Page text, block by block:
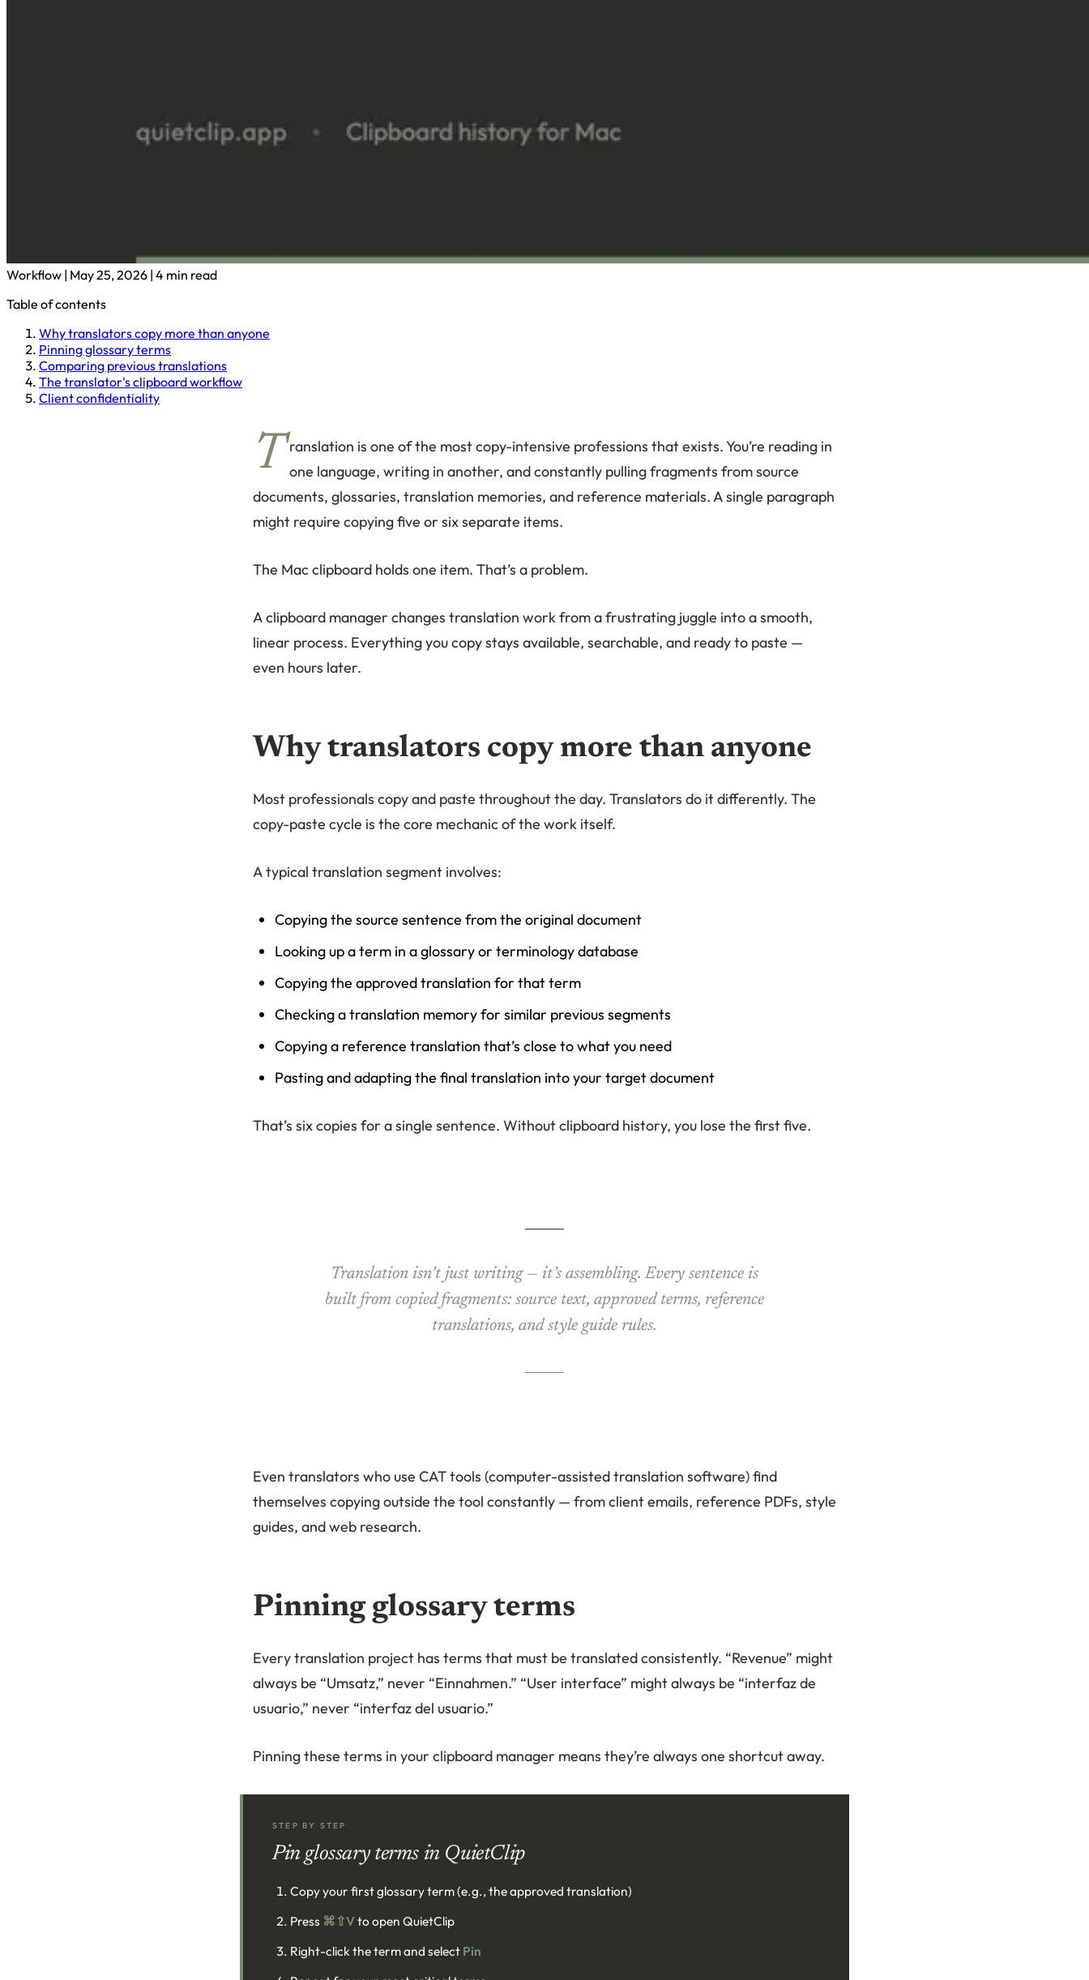
Workflow | May 25, 2026 | 4 min read
Table of contents
Why translators copy more than anyone
Pinning glossary terms
Comparing previous translations
The translator's clipboard workflow
Client confidentiality
T
ranslation is one of the most copy-intensive professions that exists. You’re reading in
one language, writing in another, and constantly pulling fragments from source
documents, glossaries, translation memories, and reference materials. A single paragraph
might require copying five or six separate items.
The Mac clipboard holds one item. That’s a problem.
A clipboard manager changes translation work from a frustrating juggle into a smooth,
linear process. Everything you copy stays available, searchable, and ready to paste —
even hours later.
Why translators copy more than anyone
Most professionals copy and paste throughout the day. Translators do it differently. The
copy-paste cycle is the core mechanic of the work itself.
A typical translation segment involves:
Copying the source sentence from the original document
Looking up a term in a glossary or terminology database
Copying the approved translation for that term
Checking a translation memory for similar previous segments
Copying a reference translation that’s close to what you need
Pasting and adapting the final translation into your target document
That’s six copies for a single sentence. Without clipboard history, you lose the first five.
Translation isn’t just writing — it’s assembling. Every sentence is
built from copied fragments: source text, approved terms, reference
translations, and style guide rules.
Even translators who use CAT tools (computer-assisted translation software) find
themselves copying outside the tool constantly — from client emails, reference PDFs, style
guides, and web research.
Pinning glossary terms
Every translation project has terms that must be translated consistently. “Revenue” might
always be “Umsatz,” never “Einnahmen.” “User interface” might always be “interfaz de
usuario,” never “interfaz del usuario.”
Pinning these terms in your clipboard manager means they’re always one shortcut away.
STEP BY STEP
Pin glossary terms in QuietClip
Copy your first glossary term (e.g., the approved translation)
Press ⌘⇧Vto open QuietClip
Right-click the term and select Pin